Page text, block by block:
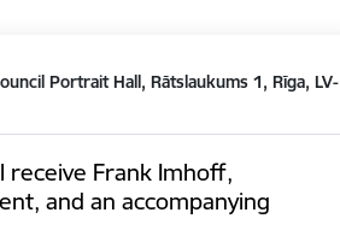
Portrait Hall, Rātslaukums 1, Rīga, LV-
receive Frank Imhoff,
and an accompanying